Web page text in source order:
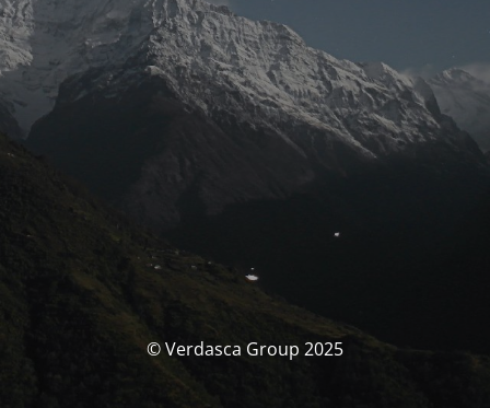
© Verdasca Group 2025